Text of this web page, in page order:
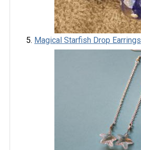
Magical Starfish Drop Earrings